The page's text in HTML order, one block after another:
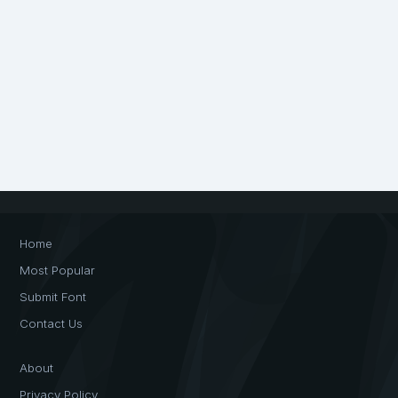
Home
Most Popular
Submit Font
Contact Us
About
Privacy Policy